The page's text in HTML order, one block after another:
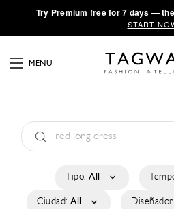
·Try Premium free for 7 days —
START
MENU
Tipo: All
Ciudad: All